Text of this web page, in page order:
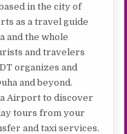
in the city of
as a travel guide
and the whole
and travelers
organizes and
and beyond.
Airport to discover
tours from your
and taxi services.